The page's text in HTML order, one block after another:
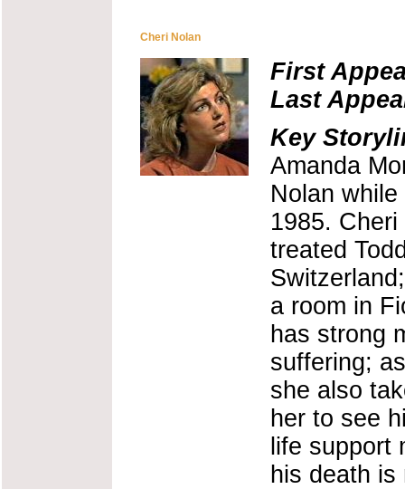
Cheri Nolan
First
Last
Key
Amanda
Nolan
1985.
treated
a room in
has strong
suffering;
she also
her to see
life support
his death is